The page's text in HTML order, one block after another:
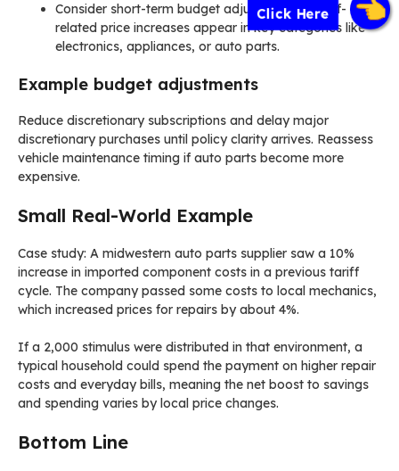
Click Here
Consider short-term budget adjustments if tariff-
related price increases appear in key categories like
electronics, appliances, or auto parts.
Example budget adjustments
Reduce discretionary subscriptions and delay major
discretionary purchases until policy clarity arrives. Reassess
vehicle maintenance timing if auto parts become more
expensive.
Small Real-World Example
Case study: A midwestern auto parts supplier saw a 10%
increase in imported component costs in a previous tariff
cycle. The company passed some costs to local mechanics,
which increased prices for repairs by about 4%.
If a 2,000 stimulus were distributed in that environment, a
typical household could spend the payment on higher repair
costs and everyday bills, meaning the net boost to savings
and spending varies by local price changes.
Bottom Line